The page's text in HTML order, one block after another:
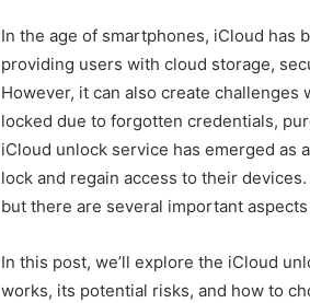
In the age of smartphones, iCloud has
providing users with cloud storage,
However, it can also create challenges
locked due to forgotten credentials,
iCloud unlock service has emerged as
lock and regain access to their
but there are several important
In this post, we’ll explore the iCloud
works, its potential risks, and how to